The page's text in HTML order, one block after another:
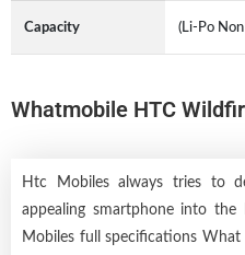
Capacity (Li-Po
Whatmobile HTC
Htc Mobiles always tries to
appealing smartphone into
Mobiles full specifications What